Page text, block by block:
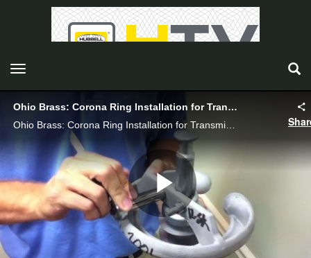
toggle navigation
Ohio Brass: Corona Ring Installation for Transmission Insulators - Hubbell Power Systems
Ohio Brass: Corona Ring Installation for Transmission Insulators_VI08007E
Play